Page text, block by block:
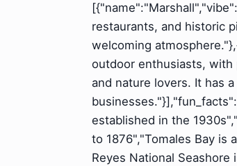
restaurants, and historic
welcoming
outdoor enthusiasts, with
and nature lovers. It has
established in the
to 1876","Tomales Bay is
Reyes National